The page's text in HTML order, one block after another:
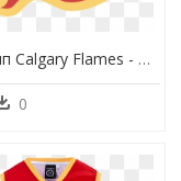
Логотип Calgary Flames - Calgary Flames Logo Gif, HD Png Download
0